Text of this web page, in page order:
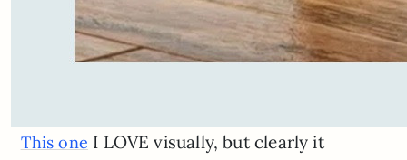
This one I LOVE visually, but clearly it